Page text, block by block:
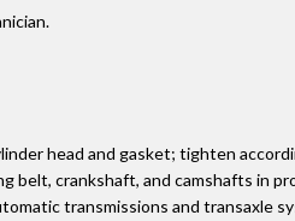
head and gasket; tighten
belt, crankshaft, and camshafts in
transmissions and transaxle